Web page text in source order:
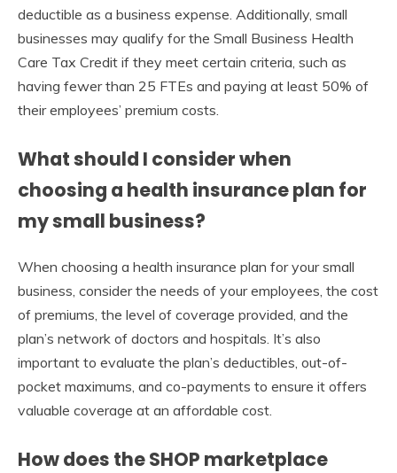
deductible as a business expense. Additionally, small
businesses may qualify for the Small Business Health
Care Tax Credit if they meet certain criteria, such as
having fewer than 25 FTEs and paying at least 50% of
their employees’ premium costs.
What should I consider when
choosing a health insurance plan for
my small business?
When choosing a health insurance plan for your small
business, consider the needs of your employees, the cost
of premiums, the level of coverage provided, and the
plan’s network of doctors and hospitals. It’s also
important to evaluate the plan’s deductibles, out-of-
pocket maximums, and co-payments to ensure it offers
valuable coverage at an affordable cost.
How does the SHOP marketplace